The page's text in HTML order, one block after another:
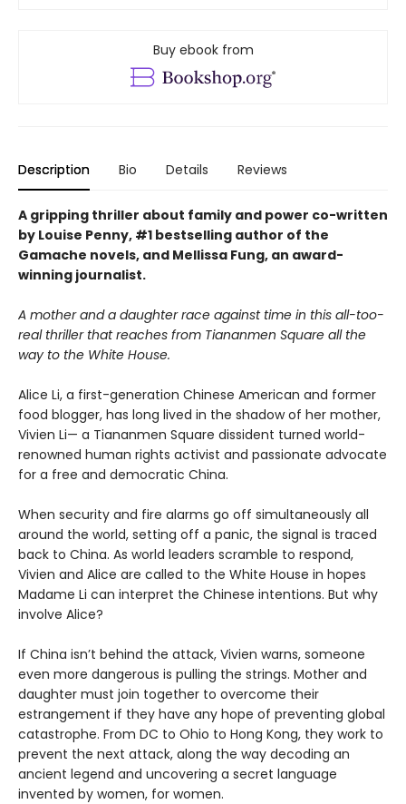
Buy ebook from
Description Bio Details Reviews
A gripping thriller about family and power co-written
by Louise Penny, #1 bestselling author of the
Gamache novels, and Mellissa Fung, an award-
winning journalist.
A mother and a daughter race against time in this all-too-
real thriller that reaches from Tiananmen Square all the
way to the White House.
Alice Li, a first-generation Chinese American and former
food blogger, has long lived in the shadow of her mother,
Vivien Li— a Tiananmen Square dissident turned world-
renowned human rights activist and passionate advocate
for a free and democratic China.
When security and fire alarms go off simultaneously all
around the world, setting off a panic, the signal is traced
back to China. As world leaders scramble to respond,
Vivien and Alice are called to the White House in hopes
Madame Li can interpret the Chinese intentions. But why
involve Alice?
If China isn’t behind the attack, Vivien warns, someone
even more dangerous is pulling the strings. Mother and
daughter must join together to overcome their
estrangement if they have any hope of preventing global
catastrophe. From DC to Ohio to Hong Kong, they work to
prevent the next attack, along the way decoding an
ancient legend and uncovering a secret language
invented by women, for women.